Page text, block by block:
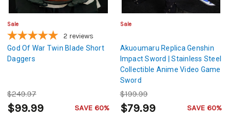
Sale
2 reviews
God Of War Twin Blade Short
Daggers
$249.97
$99.99 SAVE 60%
Sale
Akuoumaru Replica Genshin
Impact Sword | Stainless Steel
Collectible Anime Video Game
Sword
$199.99
$79.99 SAVE 60%